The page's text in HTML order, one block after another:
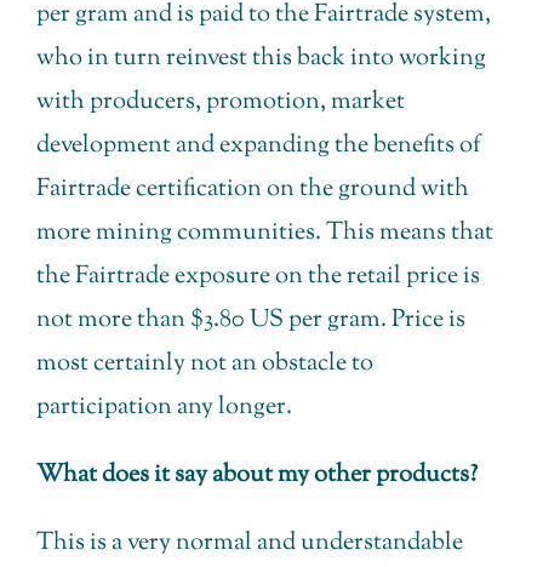
per gram and is paid to the Fairtrade system,
who in turn reinvest this back into working
with producers, promotion, market
development and expanding the benefits of
Fairtrade certification on the ground with
more mining communities. This means that
the Fairtrade exposure on the retail price is
not more than $3.80 US per gram. Price is
most certainly not an obstacle to
participation any longer.
What does it say about my other products?
This is a very normal and understandable